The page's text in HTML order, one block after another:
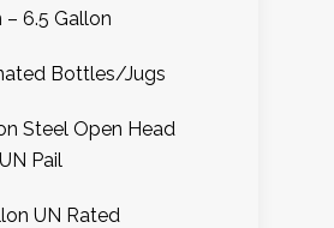
– 6.5 Gallon
Bottles/Jugs
Steel Open Head
Pail
UN Rated